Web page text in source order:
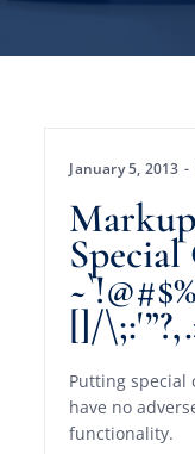
January 5, 2013
[]/
Putting
have no
functionality.